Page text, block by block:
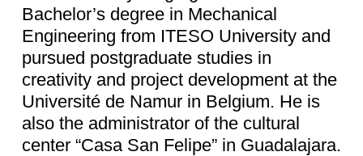
Bachelor’s degree in Mechanical
Engineering from ITESO University and
pursued postgraduate studies in
creativity and project development at the
Université de Namur in Belgium. He is
also the administrator of the cultural
center “Casa San Felipe” in Guadalajara.